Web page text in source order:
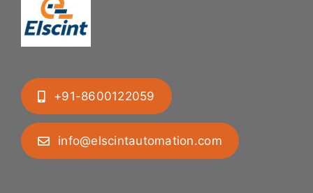
+91-8600122059
info@elscintautomation.com